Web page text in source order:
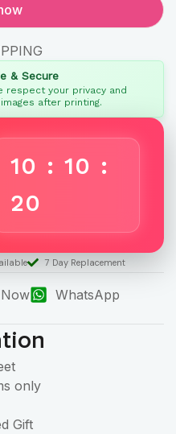
& Secure
respect your privacy and
after printing.
10 :10 :
19
7 Day Replacement
WhatsApp
only
Gift